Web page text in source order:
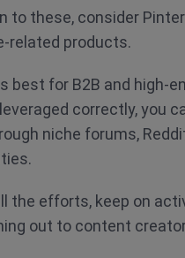
to these, consider
related products.
best for B2B and high-
correctly, you
niche forums,
the efforts, keep on
out to content